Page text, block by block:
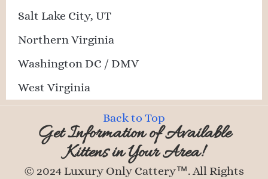
Salt Lake City, UT
Northern Virginia
Washington DC / DMV
West Virginia
Back to Top
Get Information of Available
Kittens in Your Area!
© 2024 Luxury Only Cattery™. All Rights